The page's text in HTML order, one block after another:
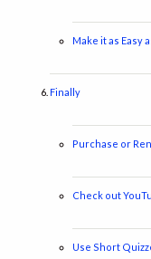
Make it as Easy
Finally
Purchase or
Check out
Use Short